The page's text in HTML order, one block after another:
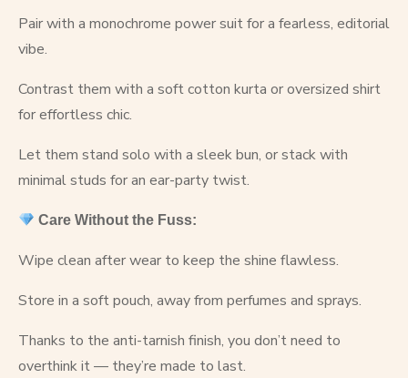
Pair with a monochrome power suit for a fearless, editorial
vibe.
Contrast them with a soft cotton kurta or oversized shirt
for effortless chic.
Let them stand solo with a sleek bun, or stack with
minimal studs for an ear-party twist.
Care Without the Fuss:
Wipe clean after wear to keep the shine flawless.
Store in a soft pouch, away from perfumes and sprays.
Thanks to the anti-tarnish finish, you don’t need to
overthink it — they’re made to last.